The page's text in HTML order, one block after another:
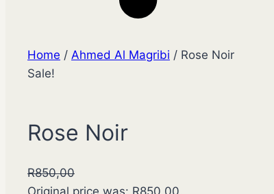
Home / Ahmed Al Magribi / Rose Noir
Sale!
Rose Noir
R850,00